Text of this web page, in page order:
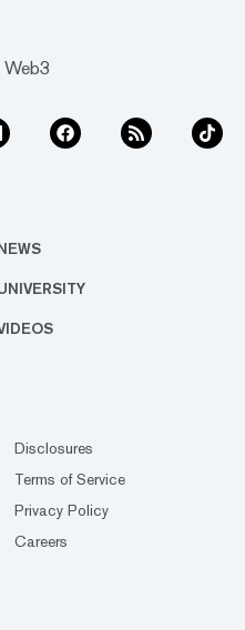
Disclosures
Terms of Service
Privacy Policy
Careers